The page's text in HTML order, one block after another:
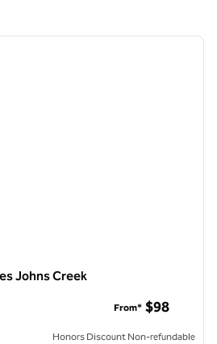
next
Johns Creek
From* $98
Honors Discount Non-refundable